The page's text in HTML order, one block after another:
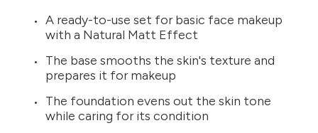
A ready-to-use set for basic face makeup
with a Natural Matt Effect
The base smooths the skin's texture and
prepares it for makeup
The foundation evens out the skin tone
while caring for its condition